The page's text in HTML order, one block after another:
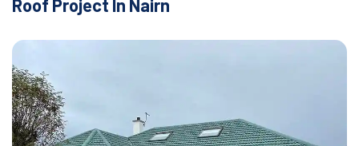
Roof Project In Nairn